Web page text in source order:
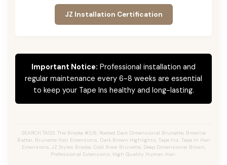
JZ Installation Certification
Important Notice: Professional installation and
regular maintenance every 6-8 weeks are essential
to keep your Tape Ins healthy and long-lasting.
SEARCH TAGS: The Brooke #2/6, Rooted Dark Dimensional Brunette, Brownie
Batter, Brunette Hair Extensions, Dark Brown Highlights, Tape Ins, Tape In Hair
Extensions, JZ Styles Brooke, Cold Brew Brunette, Deep Dimensional Brown,
Professional Extensions, High Quality Human Hair.